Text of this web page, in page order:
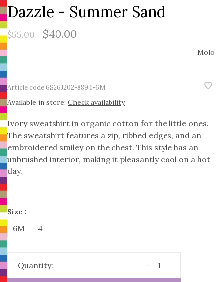
Dazzle - Summer Sand
$55.00 $40.00
Molo
Article code6S26J202-8894-6M
Available in store: Check availability
Ivory sweatshirt in organic cotton for the little ones.
The sweatshirt features a zip, ribbed edges, and an
embroidered smiley on the chest. This style has an
unbrushed interior, making it pleasantly cool on a hot
day.
Size :
6M 4
Quantity: +
-